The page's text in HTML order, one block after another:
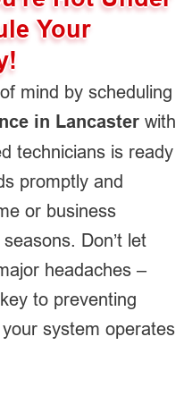
Your
mind by scheduling
in Lancaster with
technicians is ready
promptly and
or business
Don’t let
headaches –
to preventing
system operates